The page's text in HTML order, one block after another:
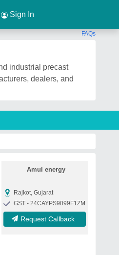
Sign In
FAQs
industrial precast
dealers, and
Amul energy
Rajkot, Gujarat
GST - 24CAYPS9099F1ZM
Request Callback